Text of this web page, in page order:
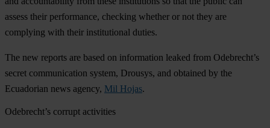
assess their performance, checking whether or not they are
complying with their institutional duties.
The new reports are based on information leaked from Odebrecht’s
secret communication system, Drousys, and obtained by the
Ecuadorian news agency, Mil Hojas.
Odebrecht’s corrupt activities